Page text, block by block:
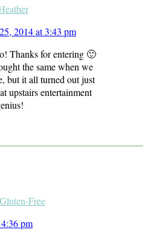
2014 at 3:43 pm
Thanks for entering 🙂
the same when we
but it all turned out just
upstairs entertainment
Free
pm